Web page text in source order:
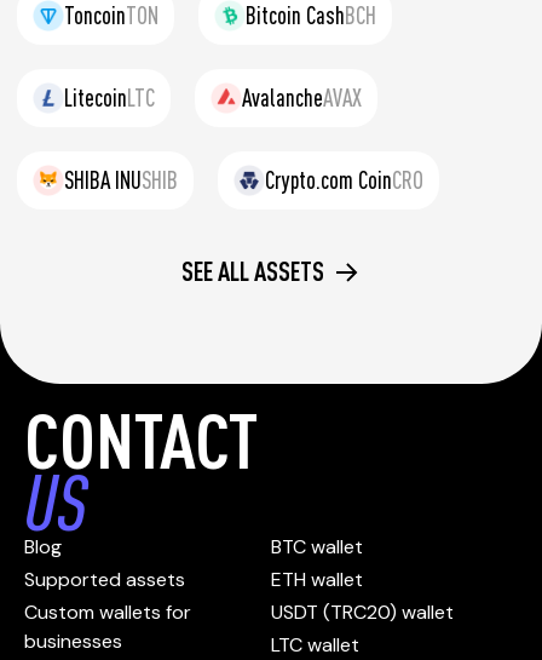
ToncoinTON Bitcoin CashBCH
LitecoinLTC AvalancheAVAX
SHIBA INUSHIB Crypto.com CoinCRO
SEE ALL ASSETS
CONTACT
US
Blog
Supported assets
Custom wallets for
businesses
BTC wallet
ETH wallet
USDT (TRC20) wallet
LTC wallet